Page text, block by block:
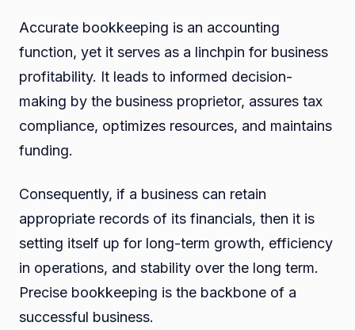
Accurate bookkeeping is an accounting
function, yet it serves as a linchpin for business
profitability. It leads to informed decision-
making by the business proprietor, assures tax
compliance, optimizes resources, and maintains
funding.
Consequently, if a business can retain
appropriate records of its financials, then it is
setting itself up for long-term growth, efficiency
in operations, and stability over the long term.
Precise bookkeeping is the backbone of a
successful business.